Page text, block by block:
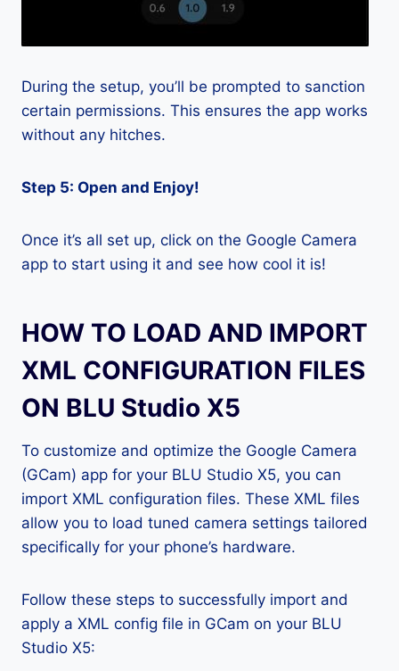
During the setup, you’ll be prompted to sanction
certain permissions. This ensures the app works
without any hitches.
Step 5: Open and Enjoy!
Once it’s all set up, click on the Google Camera
app to start using it and see how cool it is!
HOW TO LOAD AND IMPORT
XML CONFIGURATION FILES
ON BLU Studio X5
To customize and optimize the Google Camera
(GCam) app for your BLU Studio X5, you can
import XML configuration files. These XML files
allow you to load tuned camera settings tailored
specifically for your phone’s hardware.
Follow these steps to successfully import and
apply a XML config file in GCam on your BLU
Studio X5: